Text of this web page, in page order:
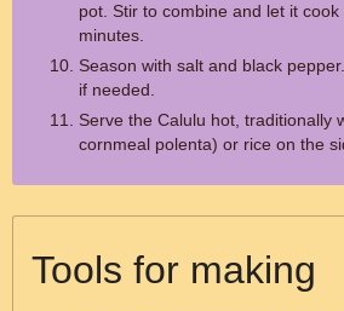
pot. Stir to combine and let it
minutes.
Season with salt and black
if needed.
Serve the Calulu hot, traditionally
cornmeal polenta) or rice on the
Tools for making